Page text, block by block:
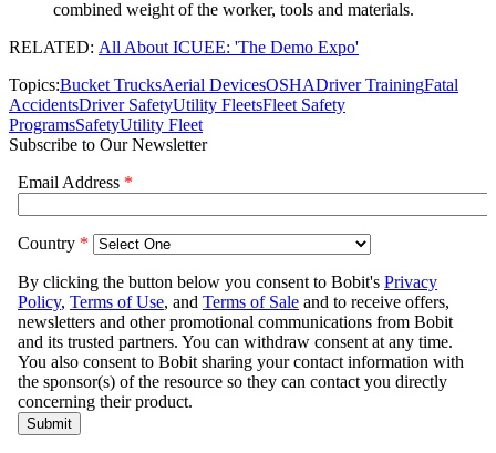
combined weight of the worker, tools and materials.
RELATED: All About ICUEE: 'The Demo Expo'
Topics:Bucket TrucksAerial DevicesOSHADriver TrainingFatal
AccidentsDriver SafetyUtility FleetsFleet Safety
ProgramsSafetyUtility Fleet
Subscribe to Our Newsletter